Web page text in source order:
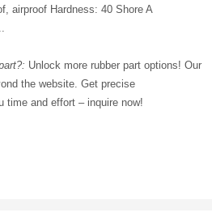
airproof Hardness: 40 Shore A
Unlock more rubber part options! Our
the website. Get precise
time and effort – inquire now!